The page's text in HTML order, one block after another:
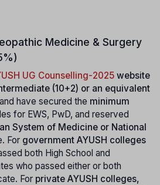
Medicine & Surgery
UG Counselling-2025 website
(10+2) or an equivalent
have secured the minimum
for EWS, PwD, and reserved
System of Medicine or National
For government AYUSH colleges
both High School and
who passed either or both
For private AYUSH colleges,